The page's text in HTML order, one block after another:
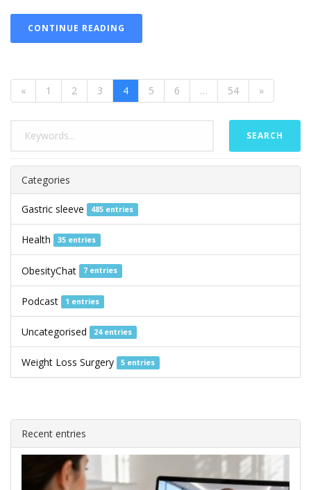
CONTINUE READING
« 1 2 3 4 5 6 … 54 »
SEARCH
Categories
Gastric sleeve 485 entries
Health 35 entries
ObesityChat 7 entries
Podcast 1 entries
Uncategorised 24 entries
Weight Loss Surgery 5 entries
Recent entries